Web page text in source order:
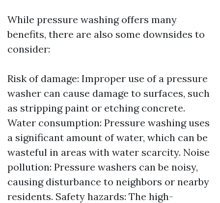
While pressure washing offers many
benefits, there are also some downsides to
consider:
Risk of damage: Improper use of a pressure
washer can cause damage to surfaces, such
as stripping paint or etching concrete.
Water consumption: Pressure washing uses
a significant amount of water, which can be
wasteful in areas with water scarcity. Noise
pollution: Pressure washers can be noisy,
causing disturbance to neighbors or nearby
residents. Safety hazards: The high-